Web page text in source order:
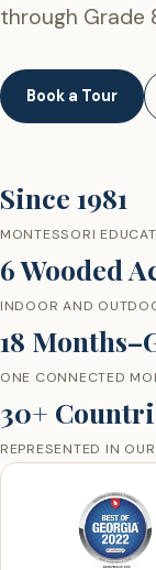
through Grade
Book a Tour
Since 1981
MONTESSORI
6 Wooded
INDOOR AND
18
ONE CONNECTED
30+
REPRESENTED IN